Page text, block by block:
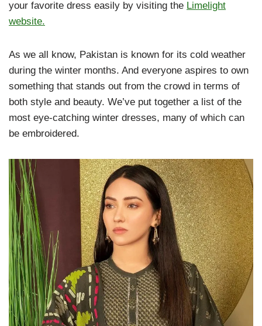
your favorite dress easily by visiting the Limelight
website.
As we all know, Pakistan is known for its cold weather
during the winter months. And everyone aspires to own
something that stands out from the crowd in terms of
both style and beauty. We’ve put together a list of the
most eye-catching winter dresses, many of which can
be embroidered.